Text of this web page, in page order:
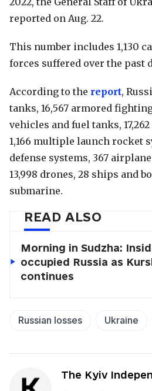
reported on Aug. 22.
This number includes 1,130
forces suffered over the past
According to the report,
tanks, 16,567 armored
vehicles and fuel tanks,
1,166 multiple launch rocket
defense systems, 367
13,998 drones, 28 ships and
submarine.
READ ALSO
Morning in Sudzha:
occupied Russia as
continues
Russian losses Ukraine
The Kyiv